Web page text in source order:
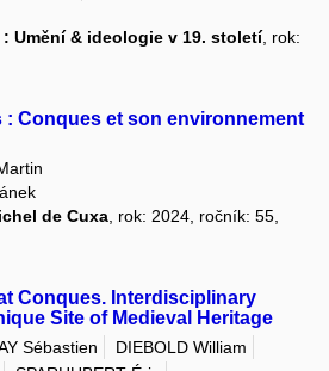
Umění & ideologie v 19. století, rok:
: Conques et son environnement
de Cuxa , rok: 2024, ročník: 55,
Conques. Interdisciplinary
Site of Medieval Heritage
Sébastien
DIEBOLD William